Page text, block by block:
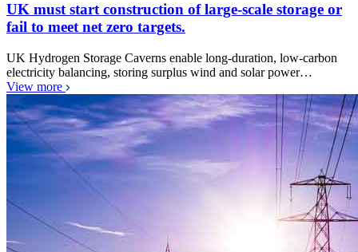
UK must start construction of large-scale storage or
fail to meet net zero targets.
UK Hydrogen Storage Caverns enable long-duration, low-carbon
electricity balancing, storing surplus wind and solar power…
View more